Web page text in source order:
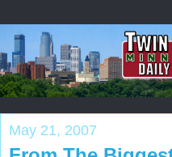
May 21, 2007